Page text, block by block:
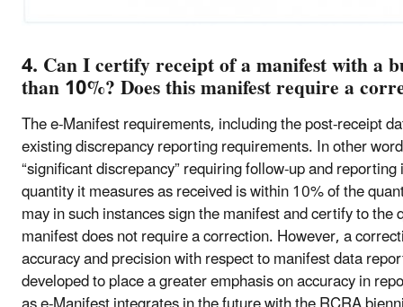
4. Can I certify receipt of a manifest with a
than 10%? Does this manifest require a
The e-Manifest requirements, including the post-receipt
existing discrepancy reporting requirements. In other
“significant discrepancy” requiring follow-up and
quantity it measures as received is within 10% of the
may in such instances sign the manifest and certify to
manifest does not require a correction. However, a
accuracy and precision with respect to manifest data
developed to place a greater emphasis on accuracy in